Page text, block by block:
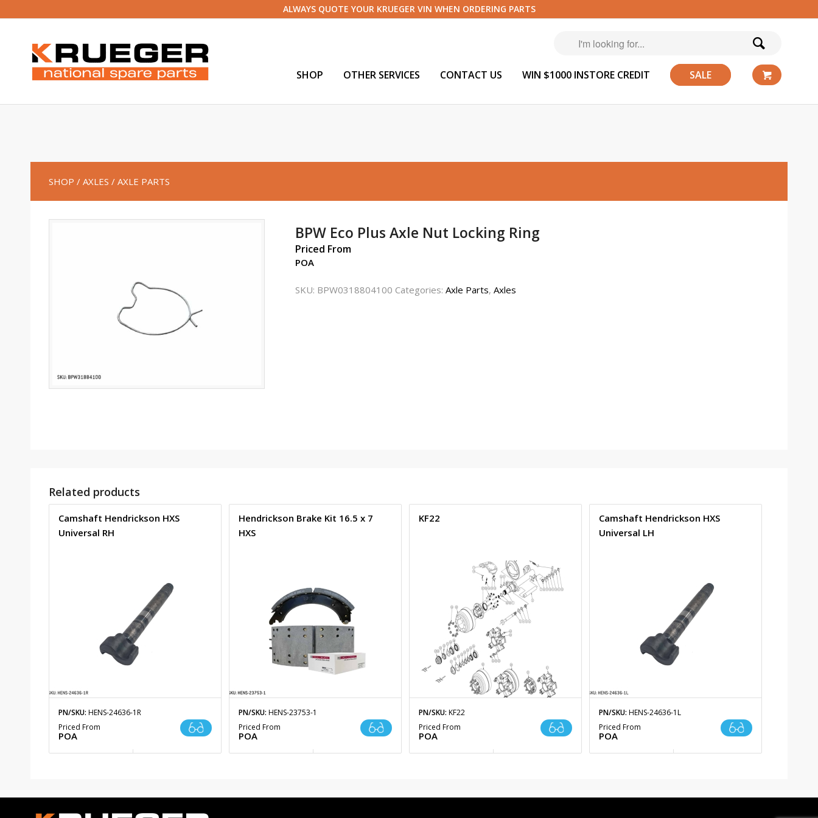
ALWAYS QUOTE YOUR KRUEGER VIN WHEN ORDERING PARTS
SHOP OTHER SERVICES CONTACT US WIN $1000 INSTORE CREDIT SALE
SHOP / AXLES / AXLE PARTS
BPW Eco Plus Axle Nut Locking Ring
Priced From
POA
SKU: BPW0318804100 Categories:Axle Parts,Axles
Related products
Camshaft Hendrickson HXS
Universal RH
PN/SKU: HENS-24636-1R
Priced From
POA
Hendrickson Brake Kit 16.5 x 7
HXS
PN/SKU: HENS-23753-1
Priced From
POA
KF22
PN/SKU: KF22
Priced From
POA
Camshaft Hendrickson HXS
Universal LH
PN/SKU: HENS-24636-1L
Priced From
POA